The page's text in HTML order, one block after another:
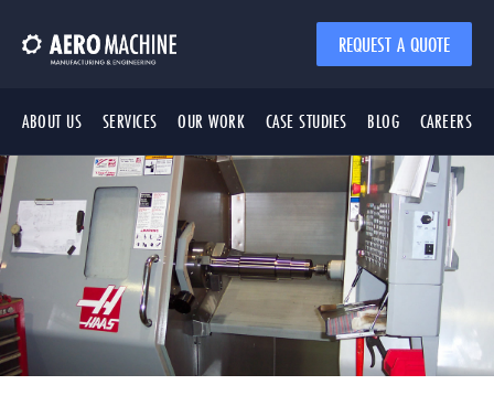
REQUEST A QUOTE
ABOUT US SERVICES OUR WORK CASE STUDIES BLOG CAREERS